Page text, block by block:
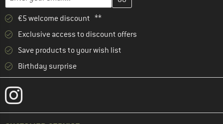
€5 welcome discount **
Exclusive access to discount offers
Save products to your wish list
Birthday surprise